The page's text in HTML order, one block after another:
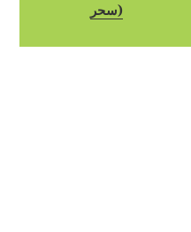
سحر)